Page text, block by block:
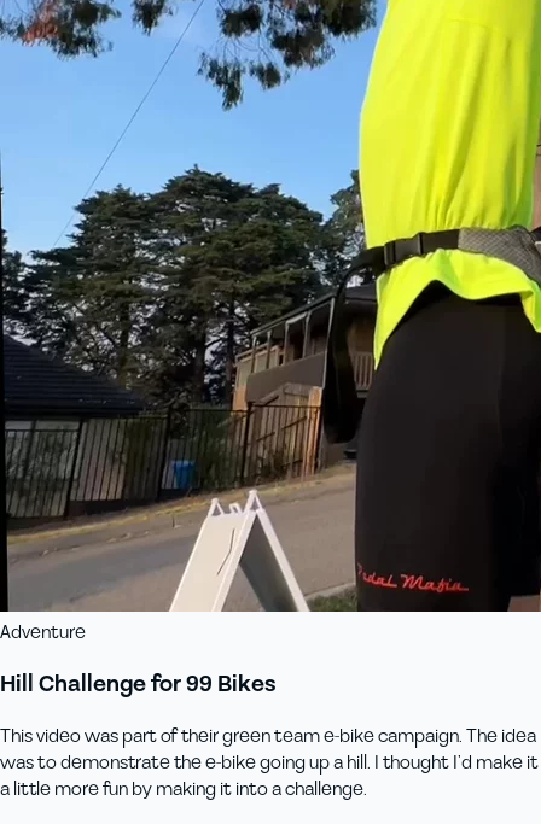
Adventure
Hill Challenge for 99 Bikes
This video was part of their green team e-bike campaign. The idea
was to demonstrate the e-bike going up a hill. I thought I’d make it
a little more fun by making it into a challenge.